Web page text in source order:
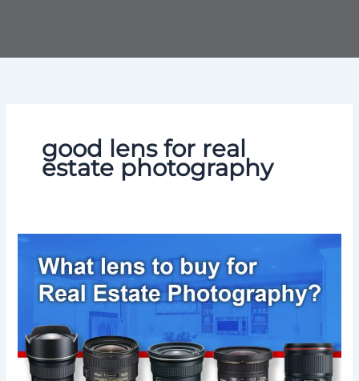
good lens for real
estate photography
What
Lens
Real
Photography